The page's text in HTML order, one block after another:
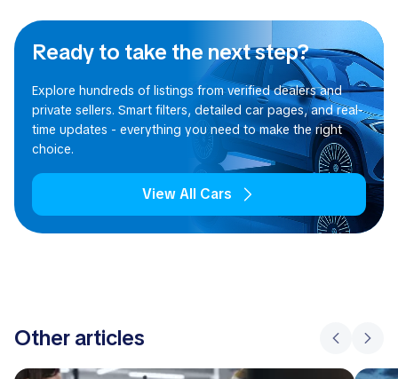
Ready to take the next step?
Explore hundreds of listings from verified dealers and
private sellers. Smart filters, detailed car pages, and real-
time updates - everything you need to make the right
choice.
View All Cars
Other articles